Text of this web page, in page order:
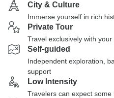
City & Culture
Immerse yourself in rich
Private Tour
Travel exclusively with
Self-guided
Independent exploration,
support
Low Intensity
Travelers can expect